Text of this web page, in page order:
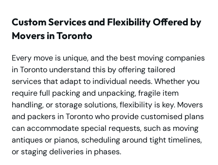
Custom Services and Flexibility Offered by
Movers in Toronto
Every move is unique, and the best moving companies
in Toronto understand this by offering tailored
services that adapt to individual needs. Whether you
require full packing and unpacking, fragile item
handling, or storage solutions, flexibility is key. Movers
and packers in Toronto who provide customised plans
can accommodate special requests, such as moving
antiques or pianos, scheduling around tight timelines,
or staging deliveries in phases.